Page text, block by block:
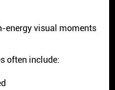
energy visual moments
often include: